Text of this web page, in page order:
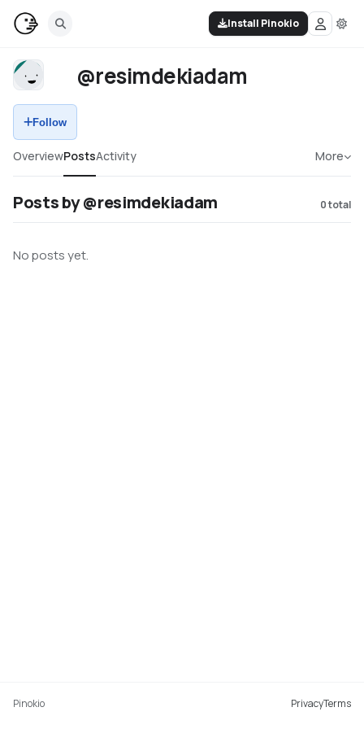
Install Pinokio
@resimdekiadam
Follow
OverviewPostsActivity More
Posts by @resimdekiadam 0total
No posts yet.
Pinokio PrivacyTerms